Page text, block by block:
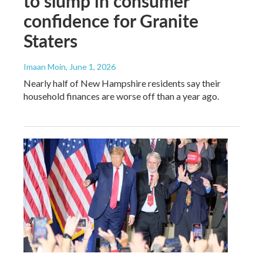
confidence for Granite
Staters
Imaan Moin, June 1, 2026
Nearly half of New Hampshire residents say their
household finances are worse off than a year ago.